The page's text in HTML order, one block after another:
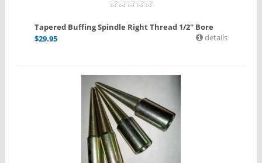
Tapered Buffing Spindle Right Thread 1/2" Bore
$29.95 details